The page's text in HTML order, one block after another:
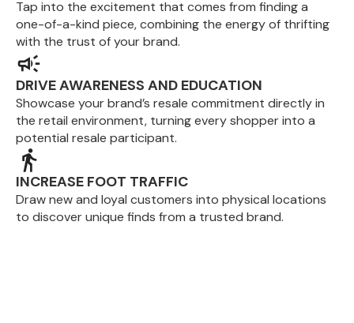
Tap into the excitement that comes from finding a
one-of-a-kind piece, combining the energy of thrifting
with the trust of your brand.
DRIVE AWARENESS AND EDUCATION
Showcase your brand’s resale commitment directly in
the retail environment, turning every shopper into a
potential resale participant.
INCREASE FOOT TRAFFIC
Draw new and loyal customers into physical locations
to discover unique finds from a trusted brand.